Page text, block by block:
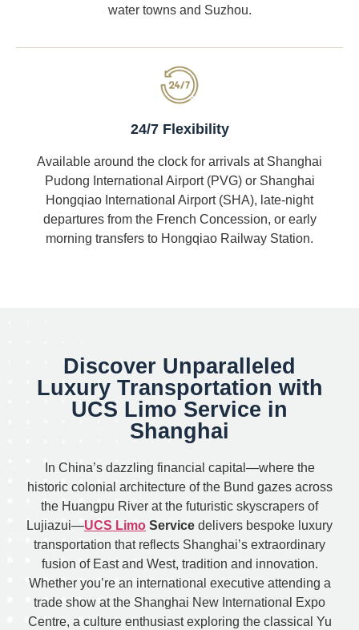
water towns and Suzhou.
24/7 Flexibility
Available around the clock for arrivals at Shanghai
Pudong International Airport (PVG) or Shanghai
Hongqiao International Airport (SHA), late-night
departures from the French Concession, or early
morning transfers to Hongqiao Railway Station.
Discover Unparalleled
Luxury Transportation with
UCS Limo Service in
Shanghai
In China’s dazzling financial capital—where the
historic colonial architecture of the Bund gazes across
the Huangpu River at the futuristic skyscrapers of
Lujiazui—UCS Limo Service delivers bespoke luxury
transportation that reflects Shanghai’s extraordinary
fusion of East and West, tradition and innovation.
Whether you’re an international executive attending a
trade show at the Shanghai New International Expo
Centre, a culture enthusiast exploring the classical Yu